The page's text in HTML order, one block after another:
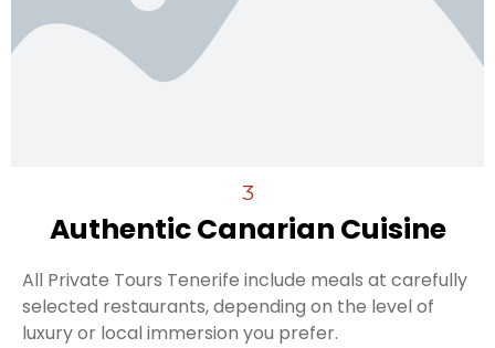
3
Authentic Canarian Cuisine
All Private Tours Tenerife include meals at carefully
selected restaurants, depending on the level of
luxury or local immersion you prefer.